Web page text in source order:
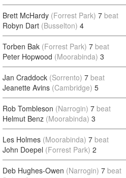
Brett McHardy (Forrest Park) 7 beat
Robyn Dart (Busselton) 4
Torben Bak (Forrest Park) 7 beat
Peter Hopwood (Moorabinda) 3
Jan Craddock (Sorrento) 7 beat
Jeanette Avins (Cambridge) 5
Rob Tombleson (Narrogin) 7 beat
Helmut Benz (Moorabinda) 3
Les Holmes (Moorabinda) 7 beat
John Doepel (Forrest Park) 2
Deb Hughes-Owen (Narrogin) 7 beat